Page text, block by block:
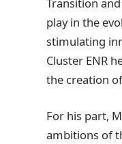
play in the
stimulating
Cluster ENR
the creation
For his part,
ambitions of